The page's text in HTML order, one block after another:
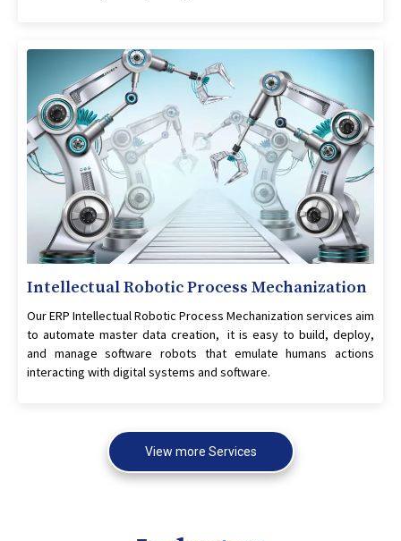
Intellectual Robotic Process Mechanization
Our ERP Intellectual Robotic Process Mechanization services aim
to automate master data creation, it is easy to build, deploy,
and manage software robots that emulate humans actions
interacting with digital systems and software.
View more Services